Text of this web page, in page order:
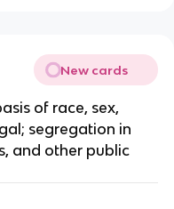
New cards
of race, sex,
segregation in
and other public